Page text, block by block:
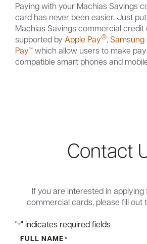
Paying with your Machias Savings
card has never been easier. Just
Machias Savings commercial credit
supported by Apple Pay®,Samsung
Pay™which allow users to make
compatible smart phones and
Contact
If you are interested in
commercial cards, please fill out
"*" indicates required fields
FULL NAME*